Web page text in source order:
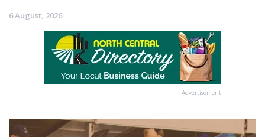
6 August, 2026
Advertisement